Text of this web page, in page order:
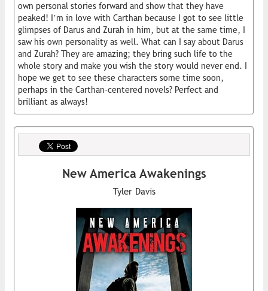
own personal stories forward and show that they have
peaked! I’m in love with Carthan because I got to see little
glimpses of Darus and Zurah in him, but at the same time, I
saw his own personality as well. What can I say about Darus
and Zurah? They are amazing; they bring such life to the
whole story and make you wish the story would never end. I
hope we get to see these characters some time soon,
perhaps in the Carthan-centered novels? Perfect and
brilliant as always!
New America Awakenings
Tyler Davis